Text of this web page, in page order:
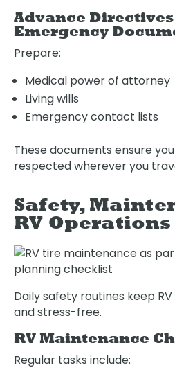
Advance
Emergency
Prepare:
Medical power of attorney
Living wills
Emergency contact lists
These documents ensure
respected wherever you
Safety,
RV
Daily safety routines keep
and stress-free.
RV Maintenance
Regular tasks include:
Oops! We could not locate your
new numbers MCRV map (1)